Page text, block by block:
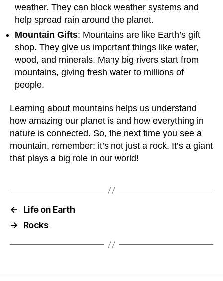
weather. They can block weather systems and
help spread rain around the planet.
Mountain Gifts: Mountains are like Earth’s gift
shop. They give us important things like water,
wood, and minerals. Many big rivers start from
mountains, giving fresh water to millions of
people.
Learning about mountains helps us understand
how amazing our planet is and how everything in
nature is connected. So, the next time you see a
mountain, remember: it’s not just a rock. It’s a giant
that plays a big role in our world!
←
Life on Earth
→
Rocks